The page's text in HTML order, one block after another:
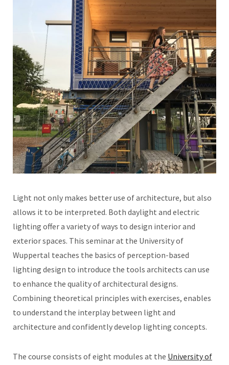
Light not only makes better use of architecture, but also
allows it to be interpreted. Both daylight and electric
lighting offer a variety of ways to design interior and
exterior spaces. This seminar at the University of
Wuppertal teaches the basics of perception-based
lighting design to introduce the tools architects can use
to enhance the quality of architectural designs.
Combining theoretical principles with exercises, enables
to understand the interplay between light and
architecture and confidently develop lighting concepts.
The course consists of eight modules at the University of